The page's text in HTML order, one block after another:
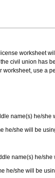
worksheet
civil union has
worksheet, use a
name(s) he/
he/she will be
name(s) he/
he/she will be